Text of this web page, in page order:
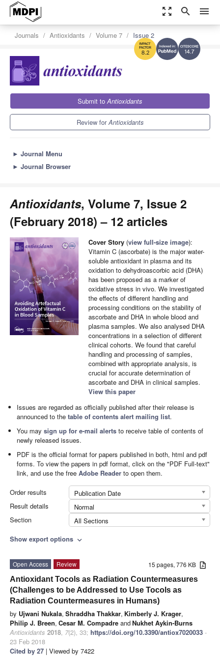
zoom_out_map search menu
14.7
8.2
Journals Antioxidants Volume 7 Issue 2
Submit toAntioxidants
Review forAntioxidants
► Journal Menu
► Journal Browser
Antioxidants, Volume 7, Issue 2
(February 2018) – 12 articles
Cover Story (view full-size image):
Vitamin C (ascorbate) is the major water-
soluble antioxidant in plasma and its
oxidation to dehydroascorbic acid (DHA)
has been proposed as a marker of
oxidative stress in vivo. We investigated
the effects of different handling and
processing conditions on the stability of
ascorbate and DHA in whole blood and
plasma samples. We also analysed DHA
concentrations in a selection of different
clinical cohorts. We found that careful
handling and processing of samples,
combined with appropriate analysis, is
crucial for accurate determination of
ascorbate and DHA in clinical samples.
View this paper
Issues are regarded as officially published after their release is
announced to thetable of contents alert mailing list.
You maysign up for e-mail alerts to receive table of contents of
newly released issues.
PDF is the official format for papers published in both, html and pdf
forms. To view the papers in pdf format, click on the "PDF Full-text"
link, and use the freeAdobe Reader to open them.
Order results
Publication Date
Result details
Normal
Section
All Sections
Show export options expand_more
15 pages, 776 KB
Open Access
Review
Antioxidant Tocols as Radiation Countermeasures
(Challenges to be Addressed to Use Tocols as
Radiation Countermeasures in Humans)
by Ujwani Nukala, Shraddha Thakkar, Kimberly J. Krager,
Philip J. Breen, Cesar M. Compadre andNukhet Aykin-Burns
Antioxidants 2018, 7(2), 33; https://doi.org/10.3390/antiox7020033 -
23 Feb 2018
Cited by 27 | Viewed by 7422